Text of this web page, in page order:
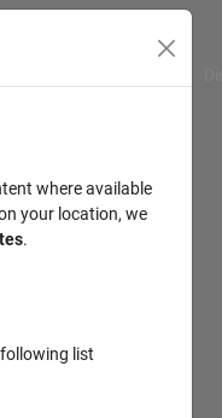
where available
your location, we
.
list